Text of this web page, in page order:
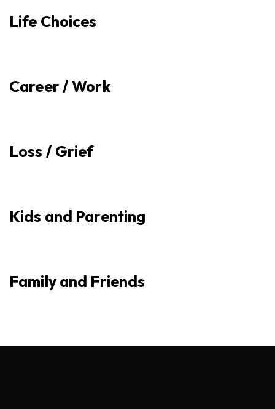
Life Choices
Career / Work
Loss / Grief
Kids and Parenting
Family and Friends